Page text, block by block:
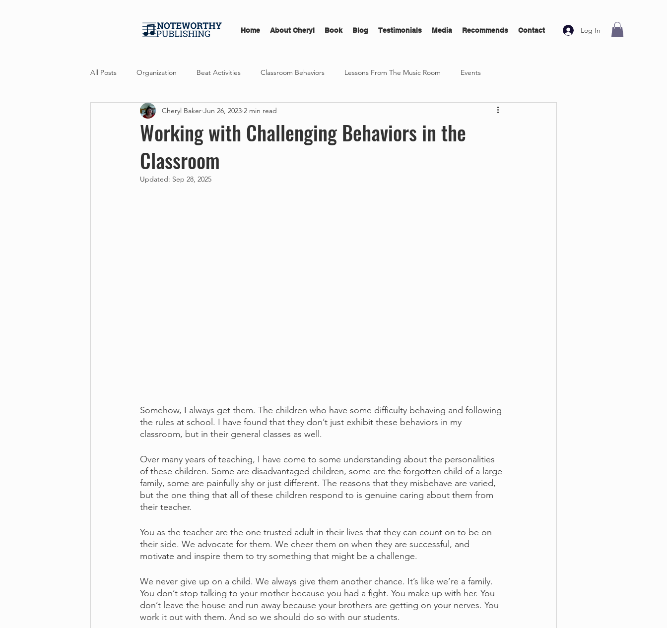
Home About Cheryl Book Blog Testimonials Media Recommends Contact Log In
All Posts Organization Beat Activities Classroom Behaviors Lessons From The Music Room Events
Professional Development Personal Development
Working with Challenging Behaviors in the
Classroom
Cheryl Baker Jun 26, 2023 2 min read
Updated: Sep 28, 2025
Somehow, I always get them. The children who have some difficulty behaving and following
the rules at school. I have found that they don’t just exhibit these behaviors in my
classroom, but in their general classes as well.
Over many years of teaching, I have come to some understanding about the personalities
of these children. Some are disadvantaged children, some are the forgotten child of a large
family, some are painfully shy or just different. The reasons that they misbehave are varied,
but the one thing that all of these children respond to is genuine caring about them from
their teacher.
You as the teacher are the one trusted adult in their lives that they can count on to be on
their side. We advocate for them. We cheer them on when they are successful, and
motivate and inspire them to try something that might be a challenge.
We never give up on a child. We always give them another chance. It’s like we’re a family.
You don’t stop talking to your mother because you had a fight. You make up with her. You
don’t leave the house and run away because your brothers are getting on your nerves. You
work it out with them. And so we should do so with our students.